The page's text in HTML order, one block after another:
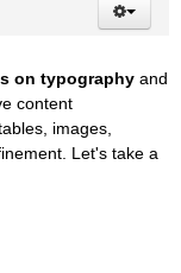
on typography and
content
images,
Let's take a